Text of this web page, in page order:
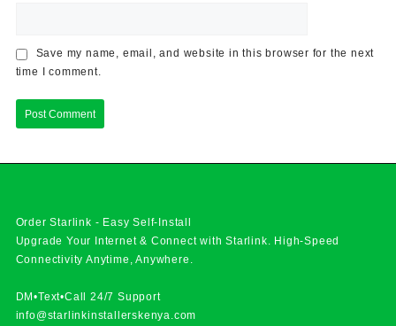
Save my name, email, and website in this browser for the next
time I comment.
Order Starlink - Easy Self-Install
Upgrade Your Internet & Connect withStarlink. High-Speed
Connectivity Anytime, Anywhere.
DM•Text•Call 24/7 Support
info@starlinkinstallerskenya.com